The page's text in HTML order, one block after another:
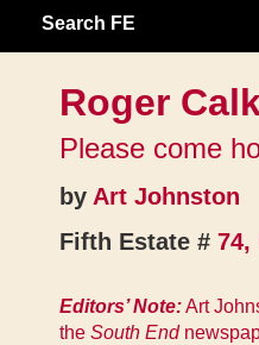
Search FE
Roger
Please come
by Art Johnston
Fifth Estate # 74,
Editors’ Note:Art
the South End